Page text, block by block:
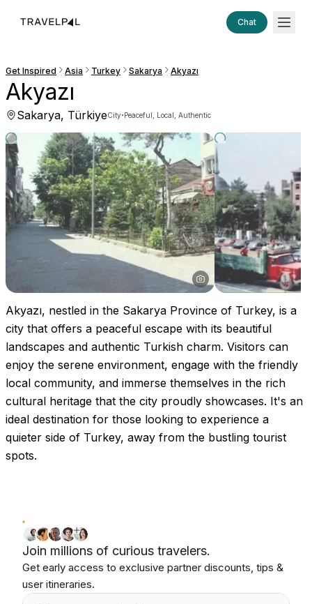
Chat
Get Inspired Asia Turkey Sakarya Akyazı
Akyazı
Sakarya, TürkiyeCity·Peaceful, Local, Authentic
Akyazı, nestled in the Sakarya Province of Turkey, is a
city that offers a peaceful escape with its beautiful
landscapes and authentic Turkish charm. Visitors can
enjoy the serene environment, engage with the friendly
local community, and immerse themselves in the rich
cultural heritage that the city proudly showcases. It's an
ideal destination for those looking to experience a
quieter side of Turkey, away from the bustling tourist
spots.
Join millions of curious travelers.
Get early access to exclusive partner discounts, tips &
user itineraries.